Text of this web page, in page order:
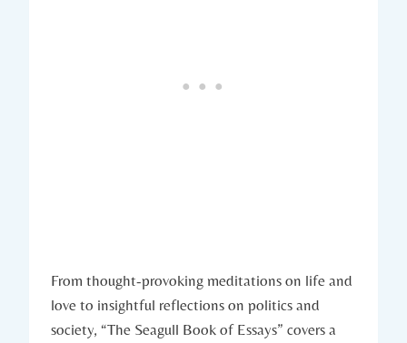
From thought-provoking meditations on life and
love to insightful reflections on politics and
society, “The Seagull Book of Essays” covers a